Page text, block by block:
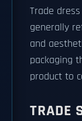
Trade
generally
and
packaging
product to
TRADE